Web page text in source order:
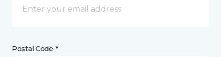
Postal Code *